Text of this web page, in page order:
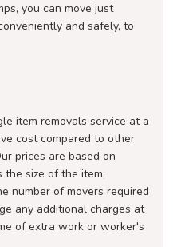
you can move just
and safely, to
item removals service at a
cost compared to other
prices are based on
size of the item,
number of movers required
any additional charges at
of extra work or worker's